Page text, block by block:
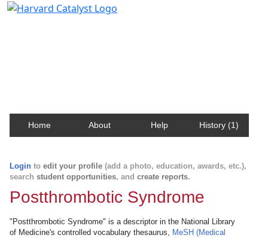
Home About Help History (1)
Login to edit your profile (add a photo, education, awards, etc.),
search student opportunities, and create reports.
Postthrombotic Syndrome
"Postthrombotic Syndrome" is a descriptor in the National Library
of Medicine's controlled vocabulary thesaurus, MeSH (Medical